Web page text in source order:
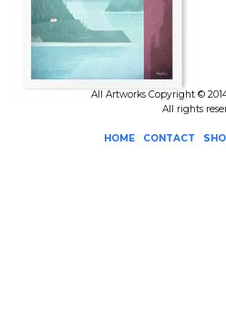
All Artworks Copyright ©
All rights
HOME CONTACT